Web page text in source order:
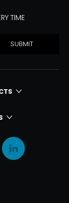
TIME
SUBMIT